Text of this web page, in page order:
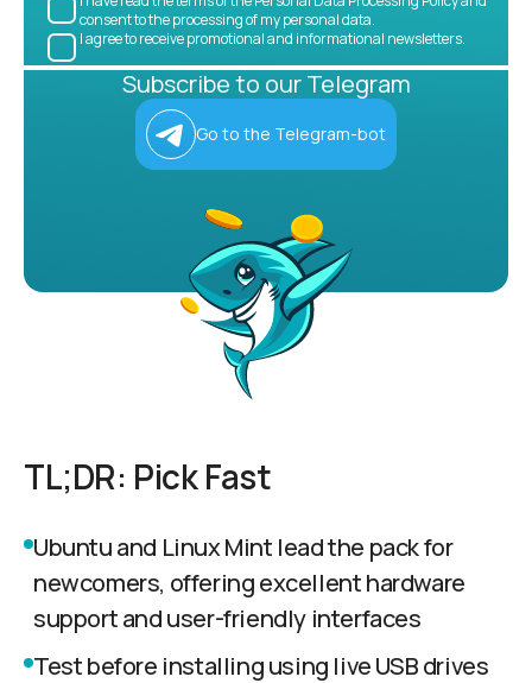
consent to the processing of my personal data.
I agree to receive promotional and informational newsletters.
Subscribe to our Telegram
Go to the Telegram-bot
TL;DR: Pick Fast
Ubuntu and Linux Mint lead the pack for
newcomers, offering excellent hardware
support and user-friendly interfaces
Test before installing using live USB drives